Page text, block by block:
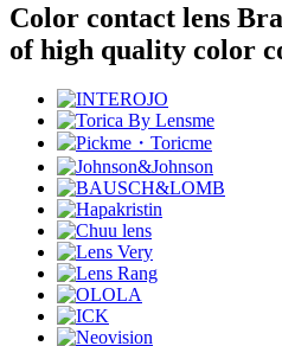
Color contact lens
of high quality color